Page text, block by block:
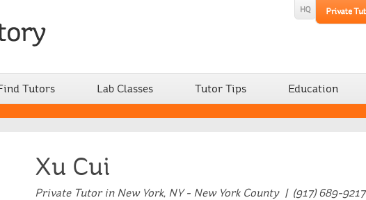
Tutors Lab Classes Tutor Tips Education
Xu Cui
Private Tutor in New York, NY - New York County | (917) 689-9217